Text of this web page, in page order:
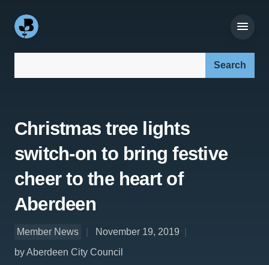
Christmas tree lights
switch-on to bring festive
cheer to the heart of
Aberdeen
Member News
November 19, 2019
by Aberdeen City Council